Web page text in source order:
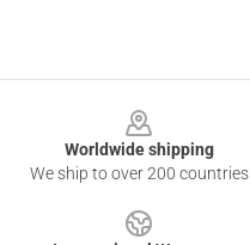
Worldwide shipping
We ship to over 200 countries